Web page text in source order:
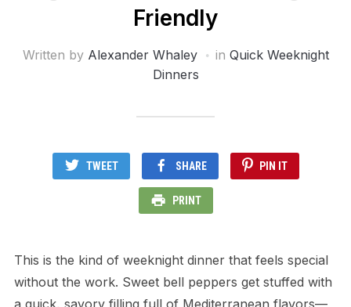
Friendly
Written by Alexander Whaley in Quick Weeknight
Dinners
TWEET SHARE PIN IT
PRINT
This is the kind of weeknight dinner that feels special
without the work. Sweet bell peppers get stuffed with
a quick, savory filling full of Mediterranean flavors—